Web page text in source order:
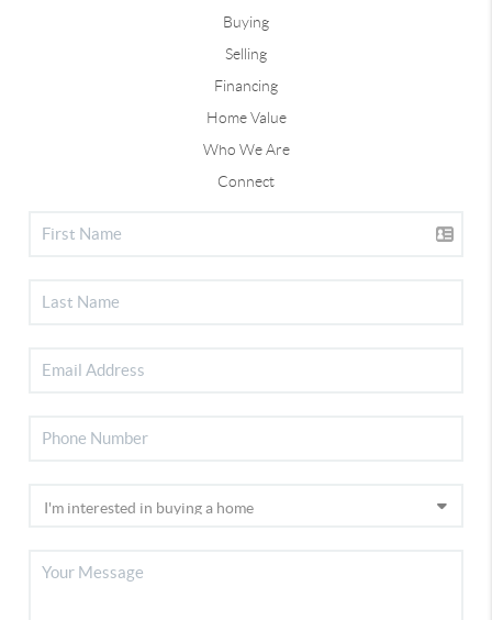
Buying
Selling
Financing
Home Value
Who We Are
Connect